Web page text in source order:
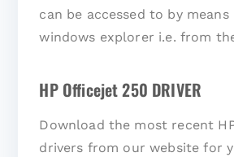
can be accessed to by
windows explorer i.e. from
HP Officejet 250 DRIVER
Download the most recent
drivers from our website for